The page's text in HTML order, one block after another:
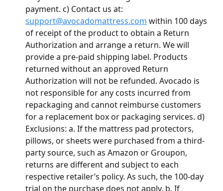
payment. c) Contact us at:
support@avocadomattress.com within 100 days
of receipt of the product to obtain a Return
Authorization and arrange a return. We will
provide a pre-paid shipping label. Products
returned without an approved Return
Authorization will not be refunded. Avocado is
not responsible for any costs incurred from
repackaging and cannot reimburse customers
for a replacement box or packaging services. d)
Exclusions: a. If the mattress pad protectors,
pillows, or sheets were purchased from a third-
party source, such as Amazon or Groupon,
returns are different and subject to each
respective retailer’s policy. As such, the 100-day
trial on the purchase does not apply. b. If